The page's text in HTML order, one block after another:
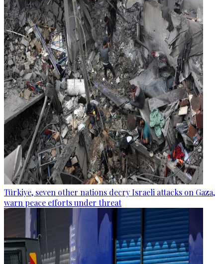
Türkiye, seven other nations decry Israeli attacks on Gaza,
warn peace efforts under threat